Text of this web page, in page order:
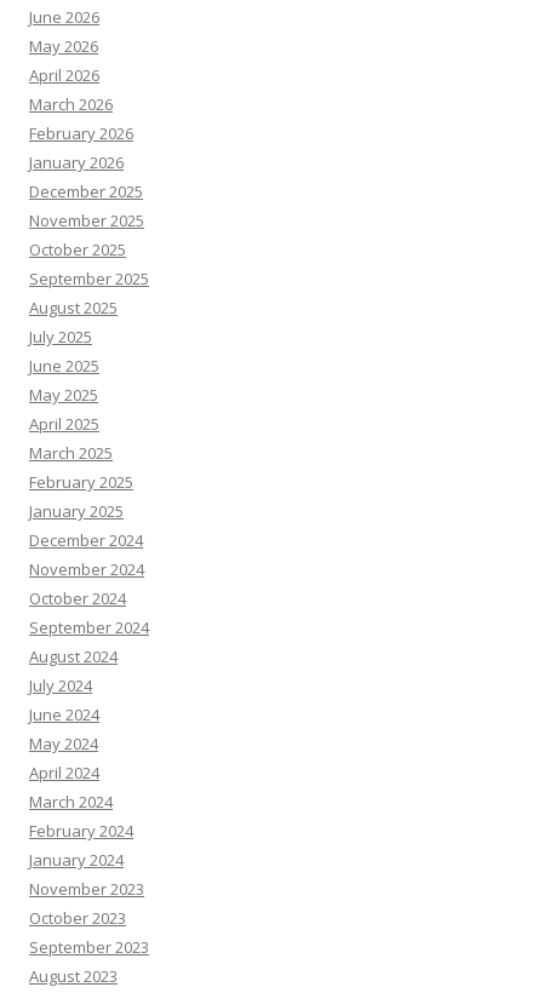
June 2026
May 2026
April 2026
March 2026
February 2026
January 2026
December 2025
November 2025
October 2025
September 2025
August 2025
July 2025
June 2025
May 2025
April 2025
March 2025
February 2025
January 2025
December 2024
November 2024
October 2024
September 2024
August 2024
July 2024
June 2024
May 2024
April 2024
March 2024
February 2024
January 2024
November 2023
October 2023
September 2023
August 2023